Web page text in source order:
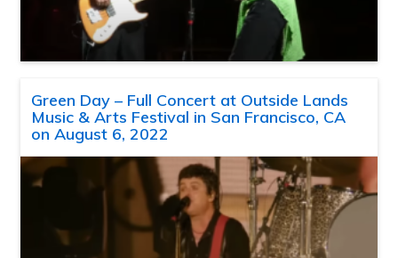
Green Day – Full Concert at Outside Lands
Music & Arts Festival in San Francisco, CA
on August 6, 2022